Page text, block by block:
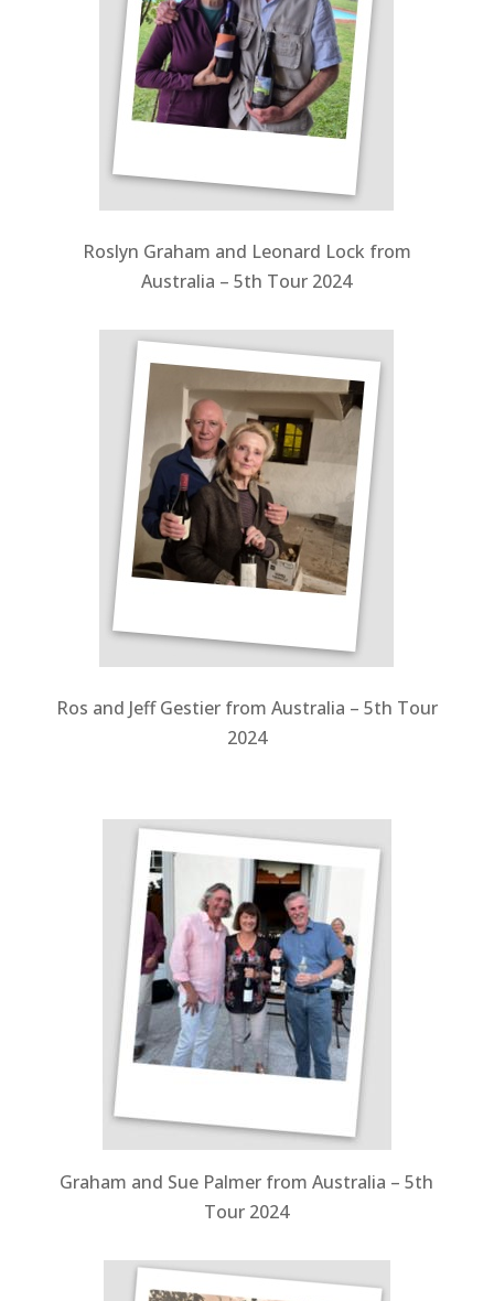
Roslyn Graham and Leonard Lock from
Australia – 5th Tour 2024
Ros and Jeff Gestier from Australia – 5th Tour
2024
Graham and Sue Palmer from Australia – 5th
Tour 2024